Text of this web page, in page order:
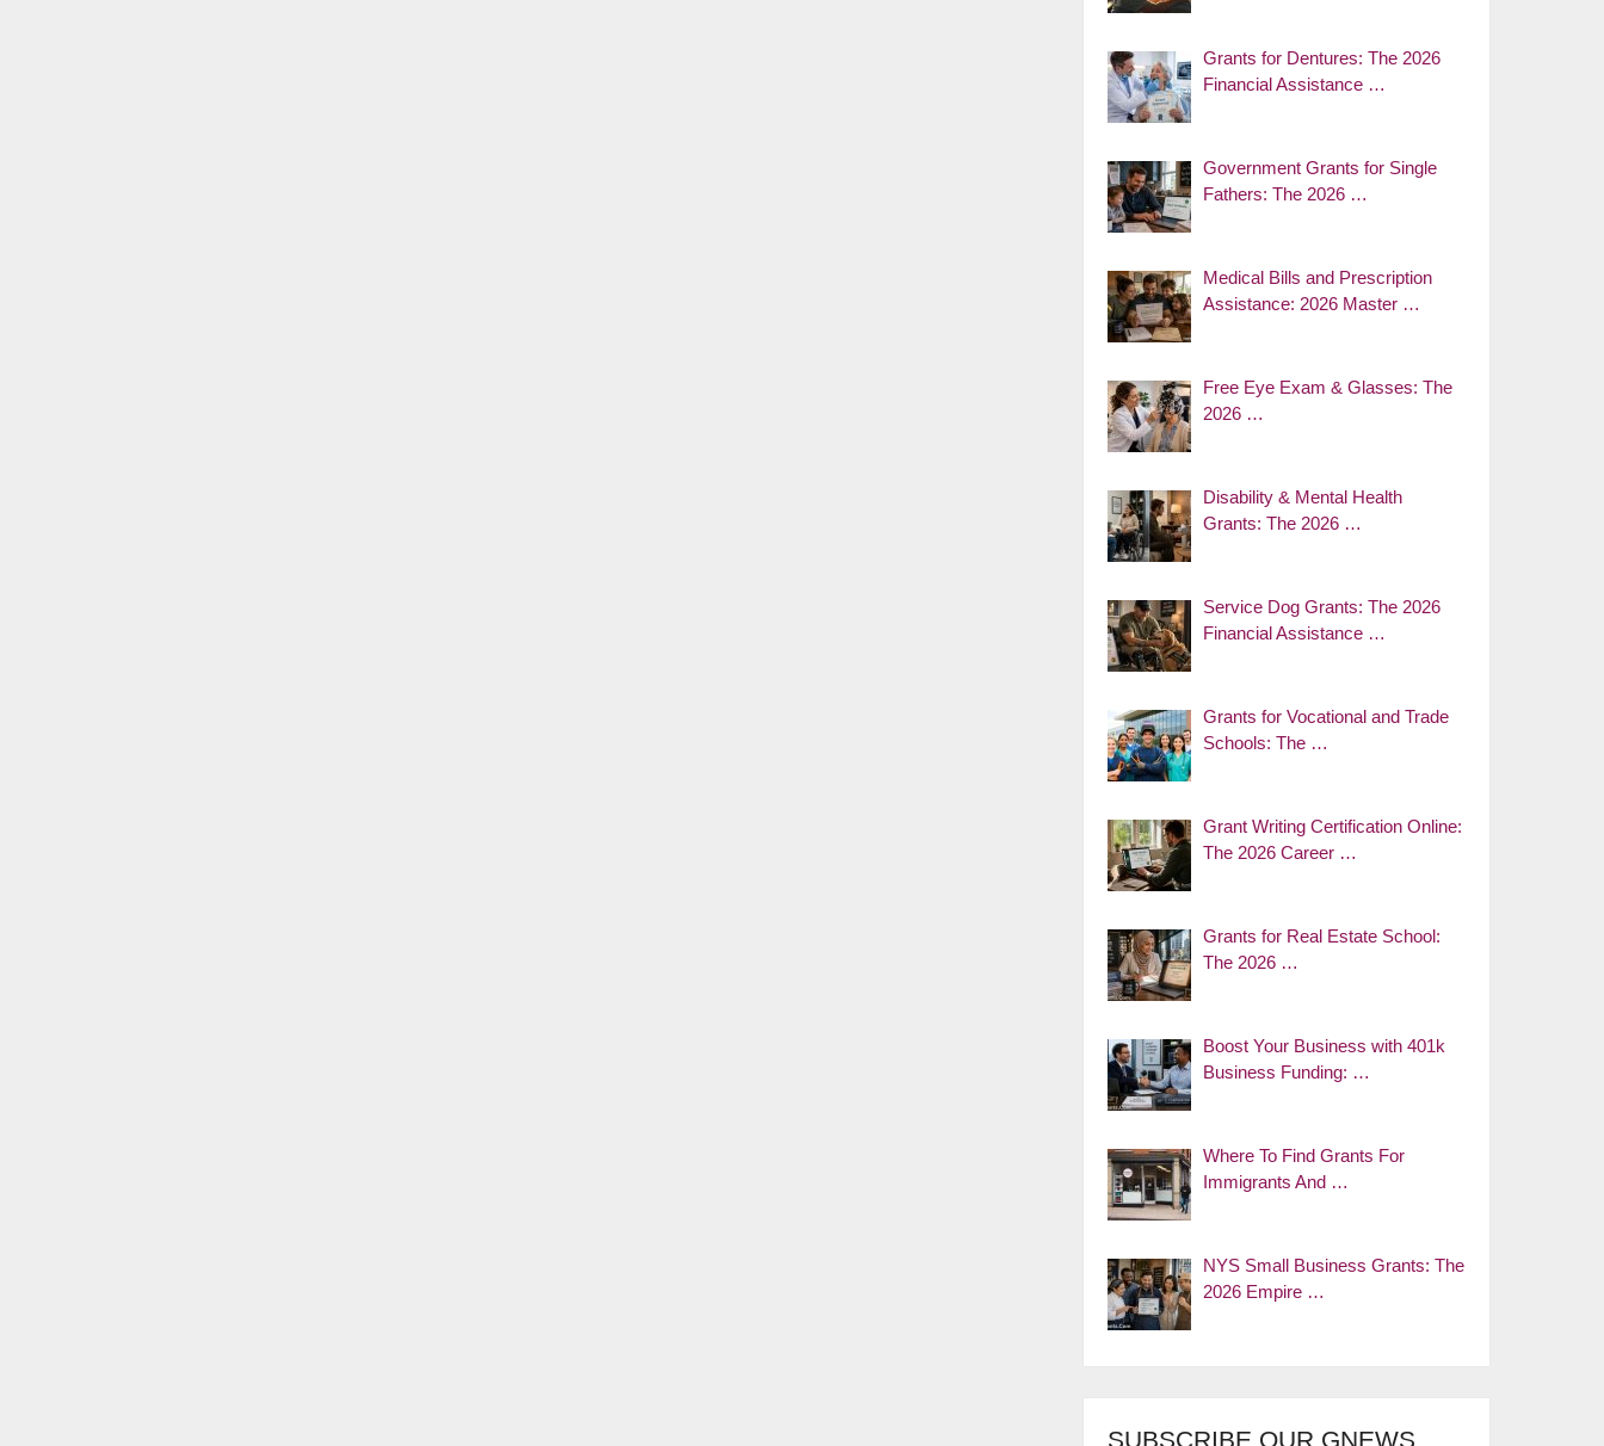
Grants for Dentures: The 2026
Financial Assistance …
Government Grants for Single
Fathers: The 2026 …
Medical Bills and Prescription
Assistance: 2026 Master …
Free Eye Exam & Glasses: The
2026 …
Disability & Mental Health
Grants: The 2026 …
Service Dog Grants: The 2026
Financial Assistance …
Grants for Vocational and Trade
Schools: The …
Grant Writing Certification Online:
The 2026 Career …
Grants for Real Estate School:
The 2026 …
Boost Your Business with 401k
Business Funding: …
Where To Find Grants For
Immigrants And …
NYS Small Business Grants: The
2026 Empire …
SUBSCRIBE OUR GNEWS